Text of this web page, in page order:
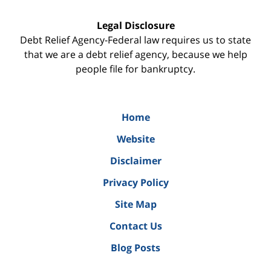
Legal Disclosure
Debt Relief Agency-Federal law requires us to state
that we are a debt relief agency, because we help
people file for bankruptcy.
Home
Website
Disclaimer
Privacy Policy
Site Map
Contact Us
Blog Posts